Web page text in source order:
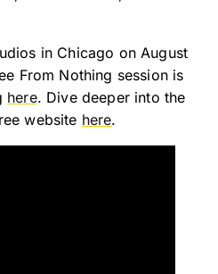
in Chicago on August
From Nothing session is
here. Dive deeper into the
website here.